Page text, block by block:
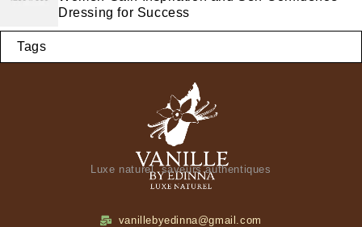
Dressing for Success
Tags
Luxe naturel, saveurs authentiques
vanillebyedinna@gmail.com